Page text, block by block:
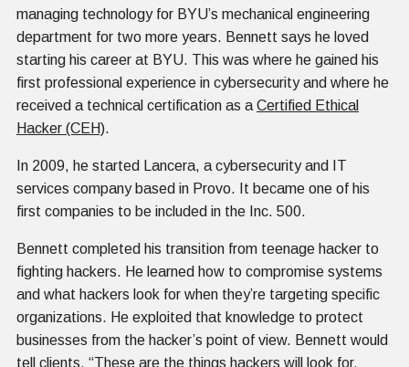
managing technology for BYU’s mechanical engineering
department for two more years. Bennett says he loved
starting his career at BYU. This was where he gained his
first professional experience in cybersecurity and where he
received a technical certification as a Certified Ethical
Hacker (CEH).
In 2009, he started Lancera, a cybersecurity and IT
services company based in Provo. It became one of his
first companies to be included in the Inc. 500.
Bennett completed his transition from teenage hacker to
fighting hackers. He learned how to compromise systems
and what hackers look for when they’re targeting specific
organizations. He exploited that knowledge to protect
businesses from the hacker’s point of view. Bennett would
tell clients, “These are the things hackers will look for,